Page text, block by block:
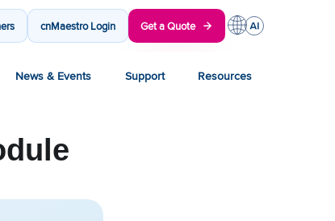
cnMaestro Login Get a Quote
News & Events Support Resources